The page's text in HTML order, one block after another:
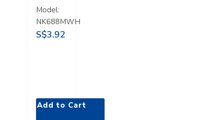
Model:
NK688MWH
S$3.92
Add to Cart